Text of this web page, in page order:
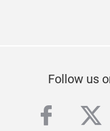
Follow us